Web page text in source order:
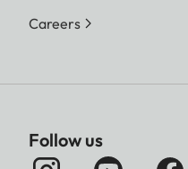
Careers
Follow us